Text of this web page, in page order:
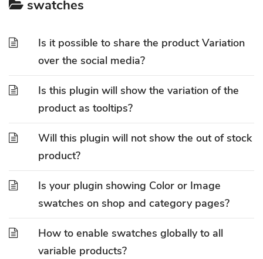
swatches
Is it possible to share the product Variation
over the social media?
Is this plugin will show the variation of the
product as tooltips?
Will this plugin will not show the out of stock
product?
Is your plugin showing Color or Image
swatches on shop and category pages?
How to enable swatches globally to all
variable products?